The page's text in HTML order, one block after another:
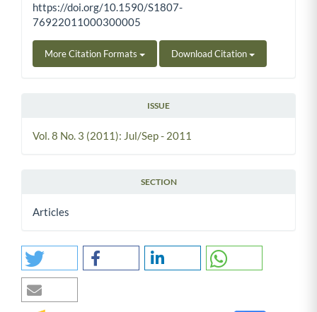
https://doi.org/10.1590/S1807-
76922011000300005
More Citation Formats Download Citation
ISSUE
Vol. 8 No. 3 (2011): Jul/Sep - 2011
SECTION
Articles